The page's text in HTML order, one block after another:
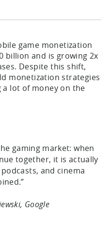
game monetization
billion and is growing 2x
Despite this shift,
monetization strategies
a lot of money on the
gaming market: when
together, it is actually
and cinema
Google